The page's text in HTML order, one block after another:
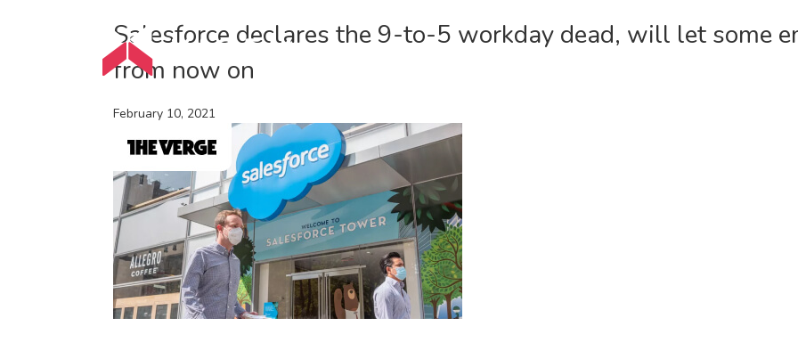
Salesforce declares the 9-to-5 workday dead, will let some
from now on
February 10, 2021